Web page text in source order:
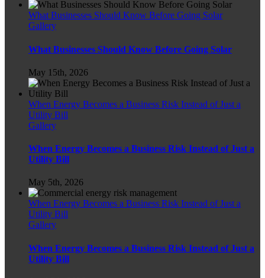
What Businesses Should Know Before Going Solar
Gallery
What Businesses Should Know Before Going Solar
May 15th, 2026
When Energy Becomes a Business Risk Instead of Just a
Utility Bill
Gallery
When Energy Becomes a Business Risk Instead of Just a
Utility Bill
May 5th, 2026
When Energy Becomes a Business Risk Instead of Just a
Utility Bill
Gallery
When Energy Becomes a Business Risk Instead of Just a
Utility Bill